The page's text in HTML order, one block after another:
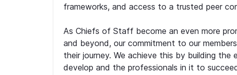
frameworks, and access to a trusted peer
As Chiefs of Staff become an even more
and beyond, our commitment to our
their journey. We achieve this by building
develop and the professionals in it to